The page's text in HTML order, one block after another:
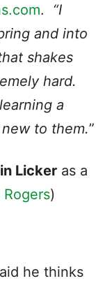
.
“I
and into
shakes
hard.
a
to them.”
Licker as a
)
he thinks